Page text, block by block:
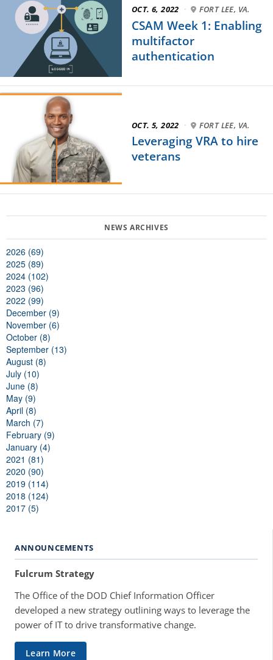
OCT. 6, 2022 · FORT LEE, VA.
CSAM Week 1: Enabling
multifactor
authentication
OCT. 5, 2022 · FORT LEE, VA.
Leveraging VRA to hire
veterans
2026 (69)
2025 (89)
2024 (102)
2023 (96)
2022 (99)
December (9)
November (6)
October (8)
September (13)
August (8)
July (10)
June (8)
May (9)
April (8)
March (7)
February (9)
January (4)
2021 (81)
2020 (90)
2019 (114)
2018 (124)
2017 (5)
ANNOUNCEMENTS
Fulcrum Strategy
The Office of the DOD Chief Information Officer
developed a new strategy outlining ways to leverage the
power of IT to drive transformative change.
Learn More